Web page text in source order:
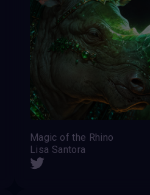
Magic of the Rhino
Lisa Santora